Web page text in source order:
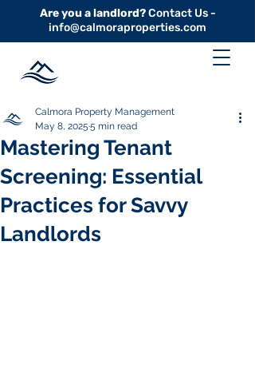
Are you a landlord?Contact Us -
info@calmoraproperties.com
Mastering Tenant
Screening: Essential
Practices for Savvy
Landlords
Calmora Property Management
May 8, 2025 5 min read